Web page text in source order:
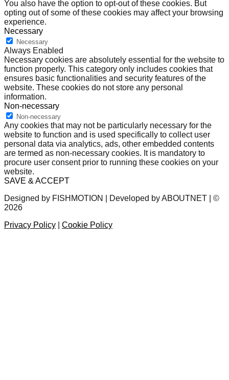
You also have the option to opt-out of these cookies. But
opting out of some of these cookies may affect your browsing
experience.
Necessary
Necessary
Always Enabled
Necessary cookies are absolutely essential for the website to
function properly. This category only includes cookies that
ensures basic functionalities and security features of the
website. These cookies do not store any personal
information.
Non-necessary
Non-necessary
Any cookies that may not be particularly necessary for the
website to function and is used specifically to collect user
personal data via analytics, ads, other embedded contents
are termed as non-necessary cookies. It is mandatory to
procure user consent prior to running these cookies on your
website.
SAVE & ACCEPT
Designed by FISHMOTION | Developed by ABOUTNET | ©
2026
Privacy Policy
Cookie Policy